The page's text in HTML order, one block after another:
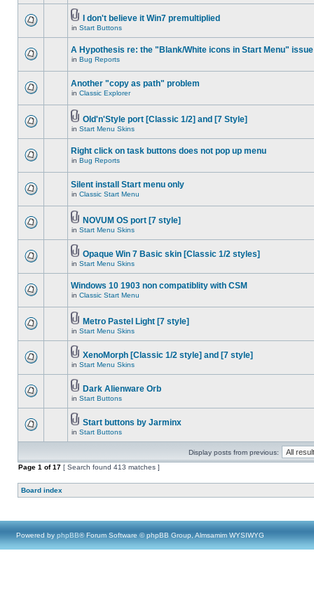
I don't believe it Win7 premultiplied
in Start Buttons
A Hypothesis re: the "Blank/White icons in Start Menu" issue
in Bug Reports
Another "copy as path" problem
in Classic Explorer
Old'n'Style port [Classic 1/2] and [7 Style]
in Start Menu Skins
Right click on task buttons does not pop up menu
in Bug Reports
Silent install Start menu only
in Classic Start Menu
NOVUM OS port [7 style]
in Start Menu Skins
Opaque Win 7 Basic skin [Classic 1/2 styles]
in Start Menu Skins
Windows 10 1903 non compatiblity with CSM
in Classic Start Menu
Metro Pastel Light [7 style]
in Start Menu Skins
XenoMorph [Classic 1/2 style] and [7 style]
in Start Menu Skins
Dark Alienware Orb
in Start Buttons
Start buttons by Jarminx
in Start Buttons
Display posts from previous:
Page 1 of17 [ Search found 413 matches ]
Board index
Powered by phpBB® Forum Software © phpBB Group, Almsamim WYSIWYG